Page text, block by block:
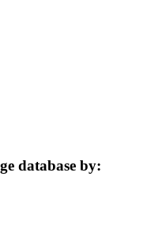
database by: